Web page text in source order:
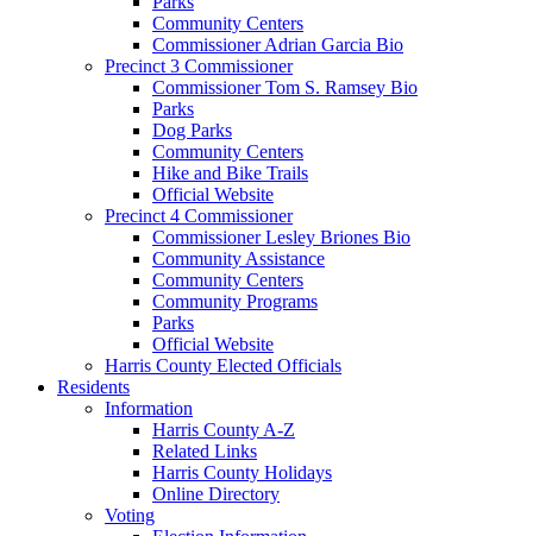
Community Centers
Commissioner Adrian Garcia Bio
Precinct 3 Commissioner
Commissioner Tom S. Ramsey Bio
Parks
Dog Parks
Community Centers
Hike and Bike Trails
Official Website
Precinct 4 Commissioner
Commissioner Lesley Briones Bio
Community Assistance
Community Centers
Community Programs
Parks
Official Website
Harris County Elected Officials
Residents
Information
Harris County A-Z
Related Links
Harris County Holidays
Online Directory
Voting